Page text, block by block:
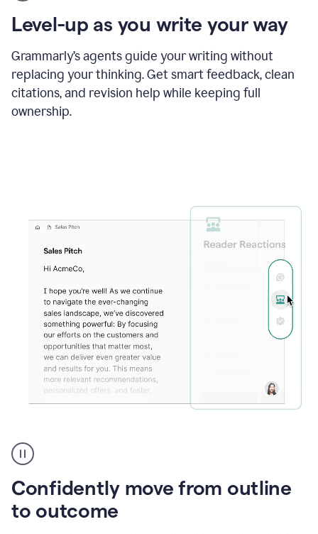
Grammarly
agent
update
a
paper
Level-up as you write your way
Grammarly’s agents guide your writing without
replacing your thinking. Get smart feedback, clean
citations, and revision help while keeping full
ownership.
Confidently move from outline
to outcome
agent
reader
reactions
showing
reactions
to